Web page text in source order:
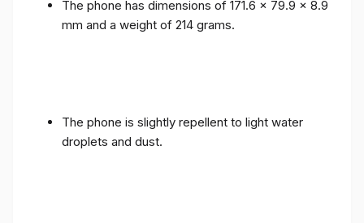
The phone has dimensions of 171.6 x 79.9 x 8.9
mm and a weight of 214 grams.
The phone is slightly repellent to light water
droplets and dust.